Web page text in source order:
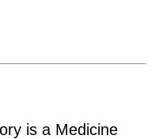
is a Medicine